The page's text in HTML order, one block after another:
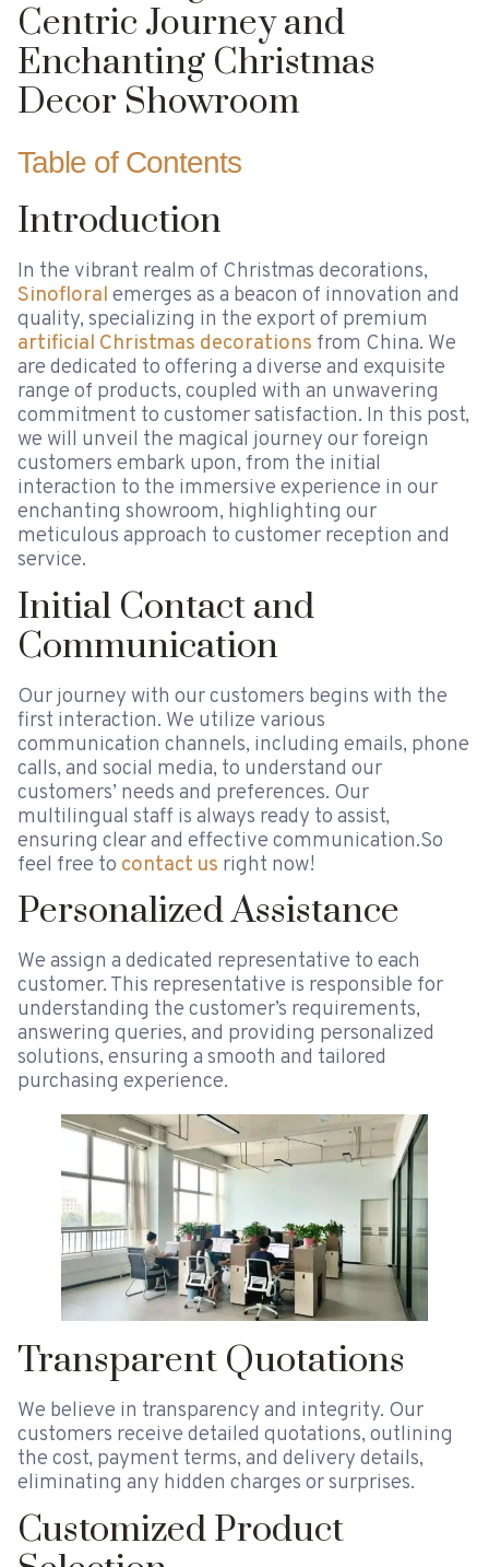
Centric Journey and
Enchanting Christmas
Decor Showroom
Table of Contents
Introduction
In the vibrant realm of Christmas decorations,
Sinofloral emerges as a beacon of innovation and
quality, specializing in the export of premium
artificial Christmas decorations from China. We
are dedicated to offering a diverse and exquisite
range of products, coupled with an unwavering
commitment to customer satisfaction. In this post,
we will unveil the magical journey our foreign
customers embark upon, from the initial
interaction to the immersive experience in our
enchanting showroom, highlighting our
meticulous approach to customer reception and
service.
Initial Contact and
Communication
Our journey with our customers begins with the
first interaction. We utilize various
communication channels, including emails, phone
calls, and social media, to understand our
customers’ needs and preferences. Our
multilingual staff is always ready to assist,
ensuring clear and effective communication.So
feel free to contact us right now!
Personalized Assistance
We assign a dedicated representative to each
customer. This representative is responsible for
understanding the customer’s requirements,
answering queries, and providing personalized
solutions, ensuring a smooth and tailored
purchasing experience.
Transparent Quotations
We believe in transparency and integrity. Our
customers receive detailed quotations, outlining
the cost, payment terms, and delivery details,
eliminating any hidden charges or surprises.
Customized Product